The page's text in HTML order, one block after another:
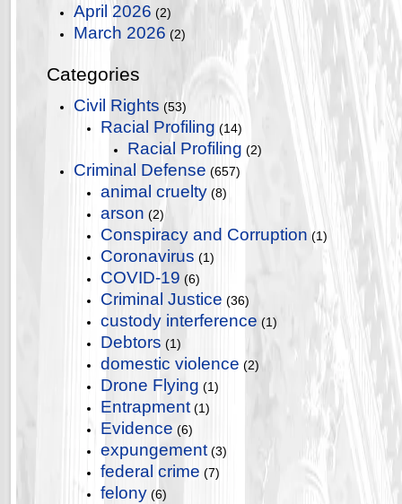
April 2026 (2)
March 2026 (2)
Categories
Civil Rights (53)
Racial Profiling (14)
Racial Profiling (2)
Criminal Defense (657)
animal cruelty (8)
arson (2)
Conspiracy and Corruption (1)
Coronavirus (1)
COVID-19 (6)
Criminal Justice (36)
custody interference (1)
Debtors (1)
domestic violence (2)
Drone Flying (1)
Entrapment (1)
Evidence (6)
expungement (3)
federal crime (7)
felony (6)